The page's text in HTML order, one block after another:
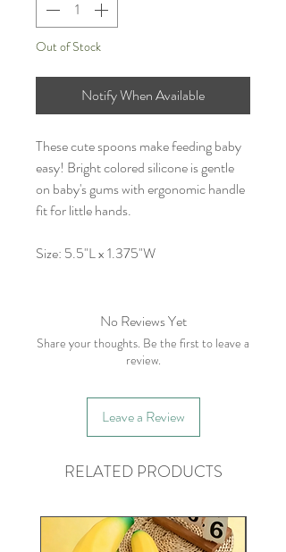
Out of Stock
Notify When Available
These cute spoons make feeding baby
easy! Bright colored silicone is gentle
on baby's gums with ergonomic handle
fit for little hands.
Size: 5.5"L x 1.375"W
No Reviews Yet
Share your thoughts. Be the first to leave a
review.
Leave a Review
RELATED PRODUCTS